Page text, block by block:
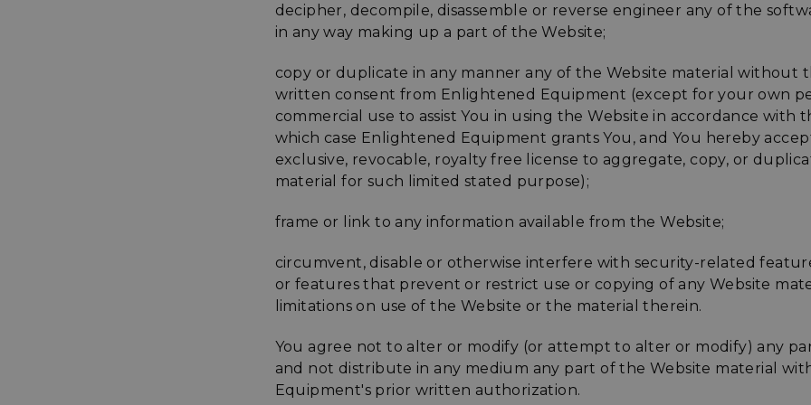
decipher, decompile, disassemble or reverse engineer any of the
in any way making up a part of the Website;
copy or duplicate in any manner any of the Website material without
written consent from Enlightened Equipment (except for your own
commercial use to assist You in using the Website in accordance with
which case Enlightened Equipment grants You, and You hereby
exclusive, revocable, royalty free license to aggregate, copy, or
material for such limited stated purpose);
frame or link to any information available from the Website;
circumvent, disable or otherwise interfere with security-related
or features that prevent or restrict use or copying of any Website
limitations on use of the Website or the material therein.
You agree not to alter or modify (or attempt to alter or modify) any
and not distribute in any medium any part of the Website material
Equipment's prior written authorization.
enlightenedequipment.com
__cf_bm
Cloudflare Inc.
.mybigcommerce.com
29
minutes
56
seconds
This cookie is used to
humans and bots. This
website, in order to
the use of their website.
__cf_bm
Cloudflare Inc.
.enlightenedequipment.com
29
minutes
57
This cookie is used to
humans and bots. This
website, in order to
.youtube.com
4 weeks
consent and privacy
interaction with the site.
privacy policies and
their preferences are
sessions.
__cf_bm
Cloudflare Inc.
30
This cookie is used to
the use of their website.
CookieScriptConsent
CookieScript
enlightenedequipment.com
4 weeks 2
This cookie is used by
Google Privacy Policy